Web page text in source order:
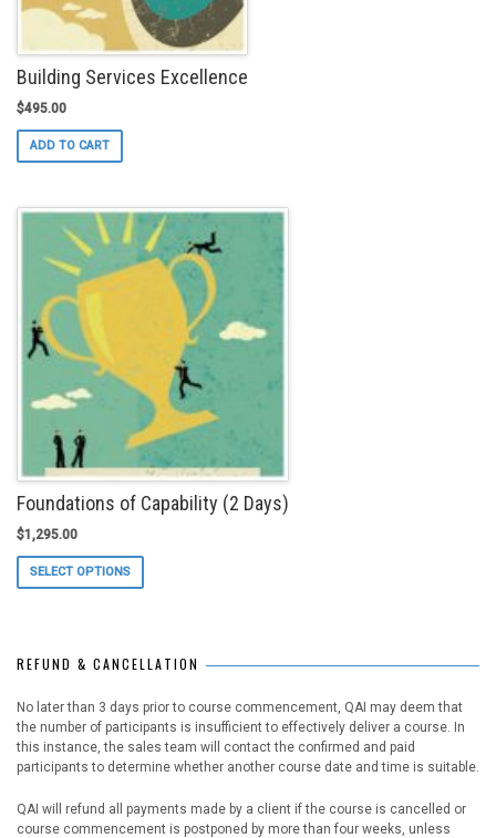
page
Building Services Excellence
$495.00
ADD TO CART
Foundations of Capability (2 Days)
$1,295.00
SELECT OPTIONS
The
may
be
chosen
on
product
page
REFUND & CANCELLATION
No later than 3 days prior to course commencement, QAI may deem that
the number of participants is insufficient to effectively deliver a course. In
this instance, the sales team will contact the confirmed and paid
participants to determine whether another course date and time is suitable.
QAI will refund all payments made by a client if the course is cancelled or
course commencement is postponed by more than four weeks, unless